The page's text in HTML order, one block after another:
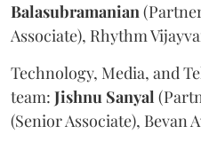
Balasubramanian
Associate), Rhythm
Technology, Media, and
team: Jishnu Sanyal
(Senior Associate), Bevan